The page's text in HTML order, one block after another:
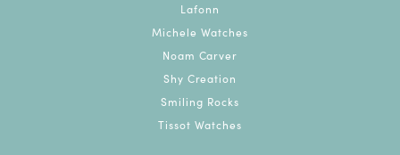
Lafonn
Michele Watches
Noam Carver
Shy Creation
Smiling Rocks
Tissot Watches